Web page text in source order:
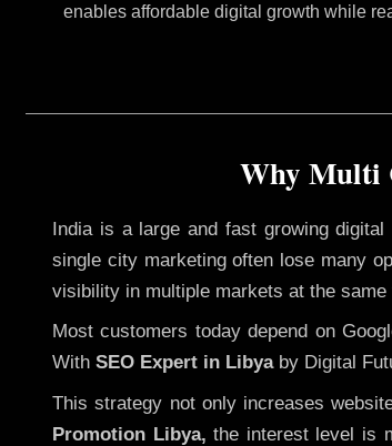
enables affordable digital growth while
Why Multi
India is a large and fast growing
single city marketing often lose many
visibility in multiple markets at the same
Most customers today depend on
With SEO Expert in Libyaby Digital
This strategy not only increases
Promotion Libya, the interest level is